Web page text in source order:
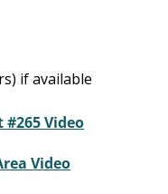
if available
Video
Video